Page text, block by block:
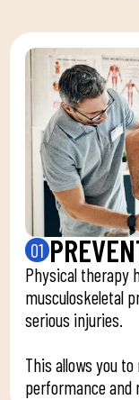
01
Physical therapy
musculoskeletal
serious injuries.
This allows you
performance and